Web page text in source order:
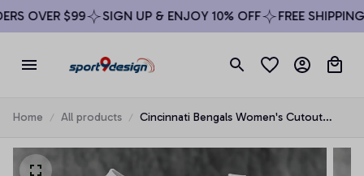
OVER $99 SIGN UP & ENJOY 10% OFF FREE SHIPPING
Home All products
Cincinnati Bengals Women's Cutout